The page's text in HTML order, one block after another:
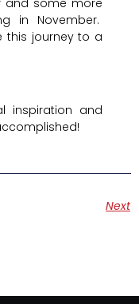
and some more
in November.
this journey to a
inspiration and
Next